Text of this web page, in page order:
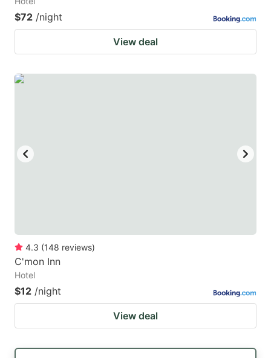
$72 /night
View deal
4.3 (148 reviews)
C'mon Inn
Hotel
$12 /night
View deal